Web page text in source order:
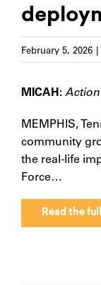
February 5, 2026 |
MICAH: Action
MEMPHIS,
community
the real-life
Force…
Read the